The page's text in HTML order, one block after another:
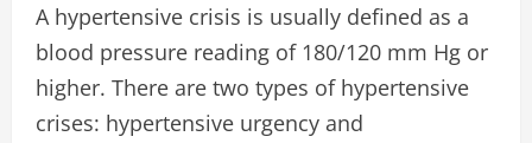
A hypertensive crisis is usually defined as a
blood pressure reading of 180/120 mm Hg or
higher. There are two types of hypertensive
crises: hypertensive urgency and